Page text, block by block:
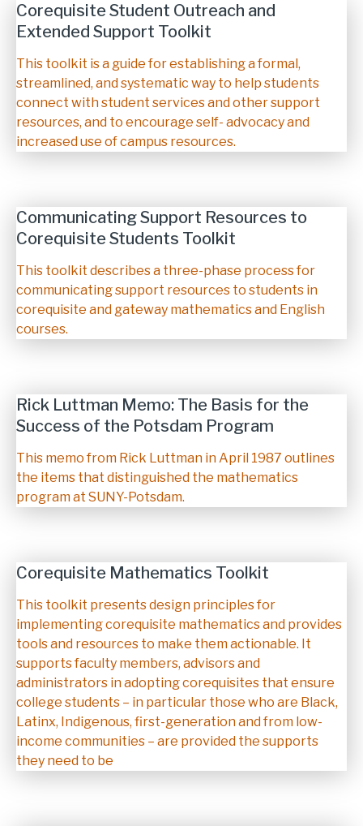
Corequisite Student Outreach and
Extended Support Toolkit
Description
This toolkit is a guide for establishing a formal,
streamlined, and systematic way to help students
connect with student services and other support
resources, and to encourage self- advocacy and
increased use of campus resources.
Communicating Support Resources to
Corequisite Students Toolkit
Description
This toolkit describes a three-phase process for
communicating support resources to students in
corequisite and gateway mathematics and English
courses.
Rick Luttman Memo: The Basis for the
Success of the Potsdam Program
Description
This memo from Rick Luttman in April 1987 outlines
the items that distinguished the mathematics
program at SUNY-Potsdam.
Corequisite Mathematics Toolkit
Description
This toolkit presents design principles for
implementing corequisite mathematics and provides
tools and resources to make them actionable. It
supports faculty members, advisors and
administrators in adopting corequisites that ensure
college students – in particular those who are Black,
Latinx, Indigenous, first-generation and from low-
income communities – are provided the supports
they need to be